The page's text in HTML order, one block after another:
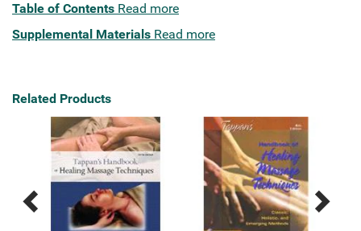
Table of Contents Read more
Supplemental Materials Read more
Related Products
Previous
Next